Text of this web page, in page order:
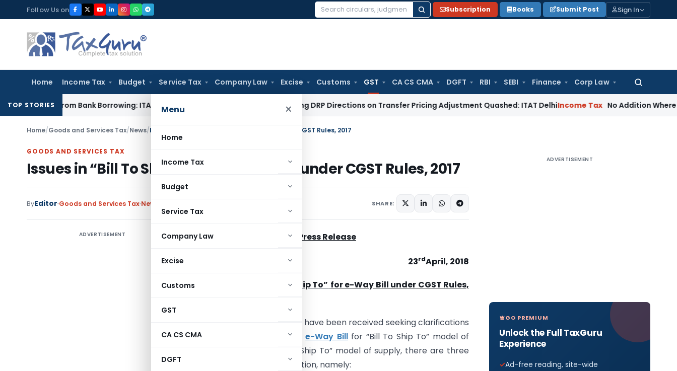
to
content
Follow Us on
Search
Subscription Books Submit Post Sign In
Home Income Tax Budget Service Tax Company Law Excise Customs GST CA CS CMA DGFT RBI SEBI Finance Corp Law
Search
for:
Menu ×
Home
Income Tax
Budget
Service Tax
Company Law
Excise
Customs
GST
CA CS CMA
DGFT
TOP STORIES
from Bank Borrowing: ITAT RajkotIncome Tax Assessment Ignoring DRP Directions on Transfer Pricing Adjustment Quashed: ITAT Delhi Income Tax No Addition Where Stamp
Home/Goods and Services Tax/News/Issues in “Bill To Ship To” for e-Way Bill under CGST Rules, 2017
GOODS AND SERVICES TAX
Issues in “Bill To Ship To” for e-Way Bill under CGST Rules, 2017
ByEditor Goods and Services Tax News SHARE:
ADVERTISEMENT Press Release
23rdApril, 2018
Issues regarding “Bill To Ship To” for e-Way Bill under CGST Rules,
A number of representations have been received seeking clarifications
in relation to requirement ofe-Way Billfor “Bill To Ship To” model of
supplies. In a typical “Bill To Ship To” model of supply, there are three
persons involved in a transaction, namely:
ADVERTISEMENT
GO PREMIUM
Unlock the Full TaxGuru
Experience
Ad-free reading, site-wide